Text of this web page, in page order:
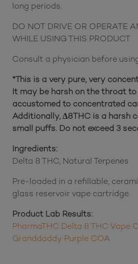
long periods.
DO NOT DRIVE OR OPERATE
WHILE USING THIS PRODUCT
Consult a physician before
*This is a very pure, very
It may be harsh on the throat
accustomed to concentrated
Additionally, Δ8THC is a harsh
small puffs. Do not exceed 3
Ingredients:
Delta 8 THC, Natural Terpenes
Pre-loaded in a refillable,
glass reservoir vape cartridge.
Product Lab Results:
PharmaTHC Delta 8 THC Vape
Granddaddy Purple COA